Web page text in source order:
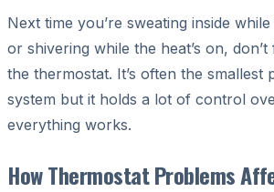
Next time you’re sweating inside
or shivering while the heat’s on,
the thermostat. It’s often the smallest
system but it holds a lot of control
everything works.
How Thermostat Problems